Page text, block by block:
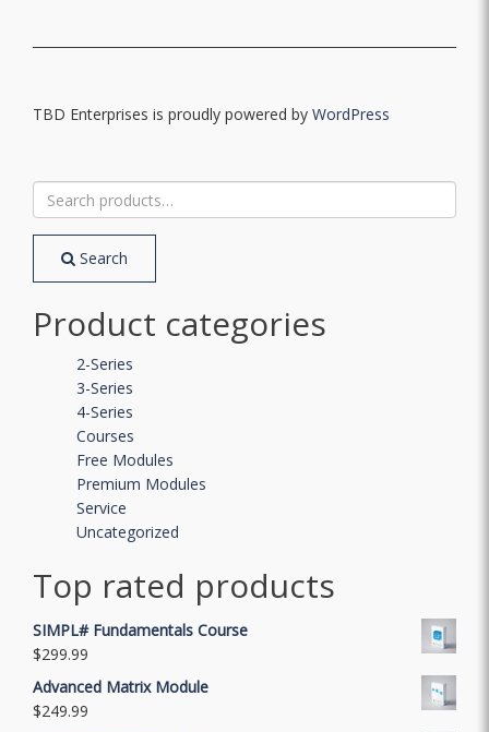
TBD Enterprises is proudly powered by WordPress
Search
for:
Search
Product categories
2-Series
3-Series
4-Series
Courses
Free Modules
Premium Modules
Service
Uncategorized
Top rated products
SIMPL# Fundamentals Course
$299.99
Advanced Matrix Module
$249.99